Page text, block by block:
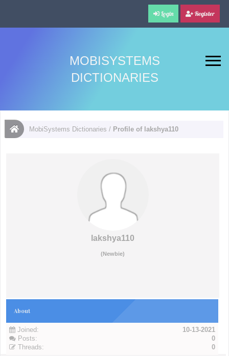
Login Register
MOBISYSTEMS
DICTIONARIES
MobiSystems Dictionaries / Profile of lakshya110
lakshya110
(Newbie)
About
Joined:
10-13-2021
Posts:
0
Threads:
0